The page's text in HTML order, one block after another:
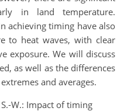
in land temperature.
achieving timing have also
to heat waves, with clear
exposure. We will discuss
as well as the differences
and averages.
W.: Impact of timing